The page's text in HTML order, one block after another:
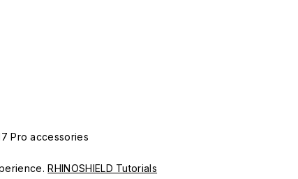
Pro accessories
RHINOSHIELD Tutorials